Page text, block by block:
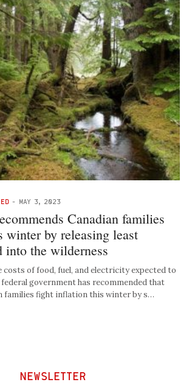
- MAY 3, 2023
Canadian families
winter by releasing least
into the wilderness
costs of food, fuel, and electricity expected to
government has recommended that
families fight inflation this winter by s…
NEWSLETTER